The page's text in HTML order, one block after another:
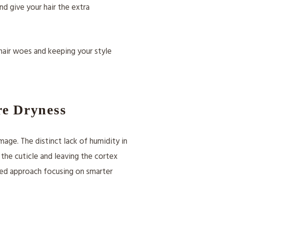
give your hair the extra
woes and keeping your style
Dryness
The distinct lack of humidity in
cuticle and leaving the cortex
approach focusing on smarter